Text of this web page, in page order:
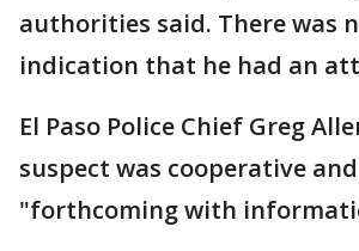
authorities said. There was
indication that he had an
El Paso Police Chief Greg
suspect was cooperative and
"forthcoming with